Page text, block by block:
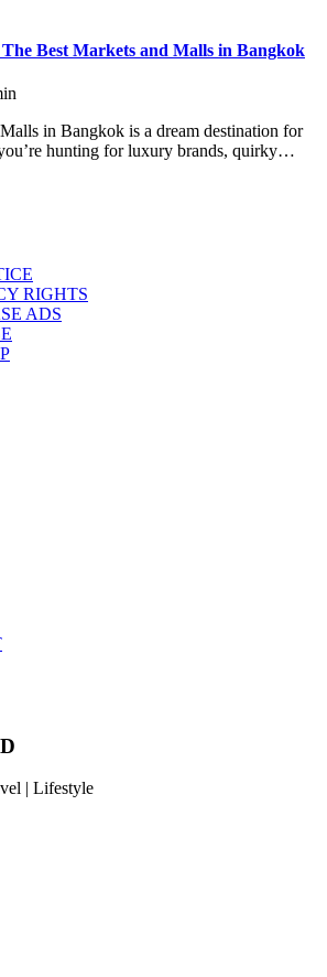
Best Markets and Malls in Bangkok
in Bangkok is a dream destination for
hunting for luxury brands, quirky…
RIGHTS
ADS
| Lifestyle